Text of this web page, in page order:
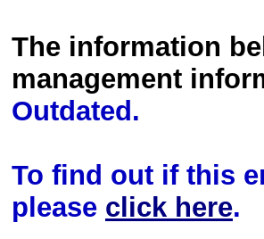
The information
management
Outdated.
To find out if this
please click here.